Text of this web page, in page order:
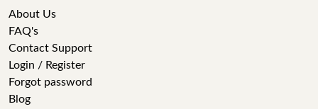
About Us
FAQ's
Contact Support
Login / Register
Forgot password
Blog